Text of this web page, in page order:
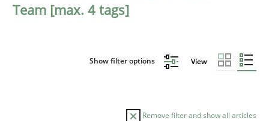
Team [max. 4 tags]
Show filter options View
Remove filter and show all articles